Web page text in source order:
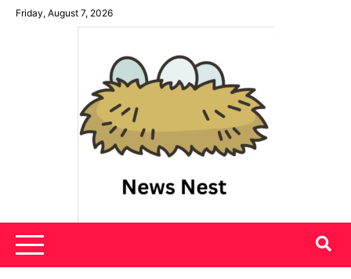
SkipFriday, August 7, 2026
News Nest